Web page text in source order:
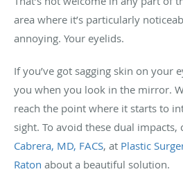
area where it’s particularly
annoying. Your eyelids.
If you’ve got sagging skin on your
you when you look in the mirror.
reach the point where it starts to
sight. To avoid these dual impacts,
Cabrera, MD, FACS, at Plastic
Raton about a beautiful solution.